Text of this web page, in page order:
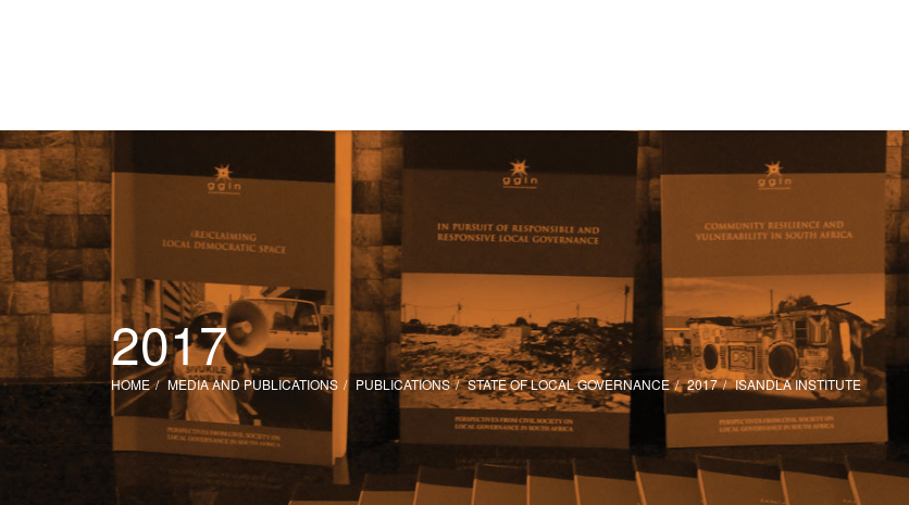
2017
HOME MEDIA AND PUBLICATIONS PUBLICATIONS STATE OF LOCAL GOVERNANCE 2017 ISANDLA INSTITUTE